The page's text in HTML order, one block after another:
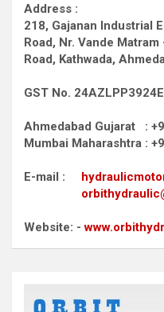
Address :
218, Gajanan Industrial
Road, Nr. Vande Matram
Road, Kathwada,
GST No.
Ahmedabad Gujarat :
Mumbai Maharashtra :
E-mail :
Website: -